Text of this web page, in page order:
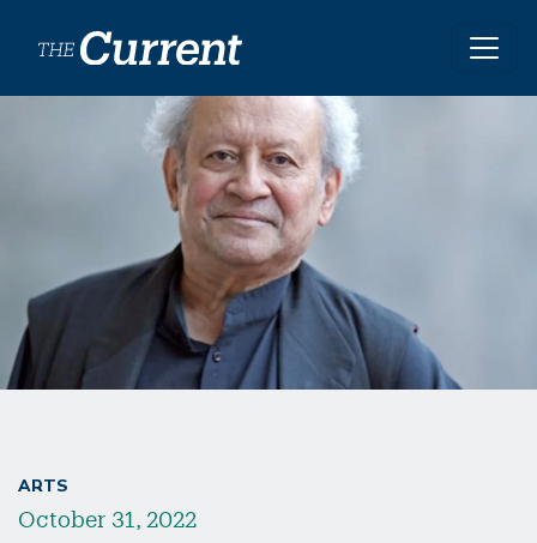
ARTS
October 31, 2022